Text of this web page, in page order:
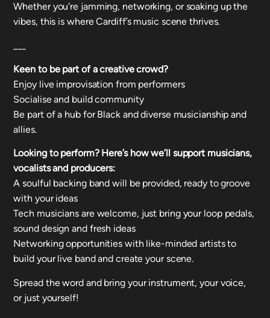
Whether you're jamming, networking, or soaking up the
vibes, this is where Cardiff’s music scene thrives.
Keen to be part of a creative crowd?
Enjoy live improvisation from performers
Socialise and build community
Be part of a hub for Black and diverse musicianship and
allies.
Looking to perform? Here’s how we’ll support musicians,
vocalists and producers:
A soulful backing band will be provided, ready to groove
with your ideas
Tech musicians are welcome, just bring your loop pedals,
sound design and fresh ideas
Networking opportunities with like-minded artists to
build your live band and create your scene.
Spread the word and bring your instrument, your voice,
or just yourself!